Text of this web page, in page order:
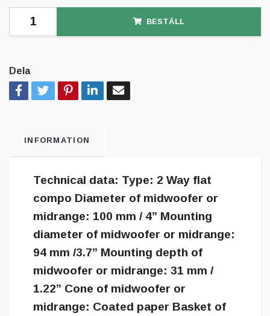
BESTÄLL
Dela
INFORMATION
Technical data: Type: 2 Way flat
compo Diameter of midwoofer or
midrange: 100 mm / 4” Mounting
diameter of midwoofer or midrange:
94 mm /3.7” Mounting depth of
midwoofer or midrange: 31 mm /
1.22” Cone of midwoofer or
midrange: Coated paper Basket of